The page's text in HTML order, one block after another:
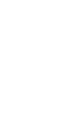
to
only
categories